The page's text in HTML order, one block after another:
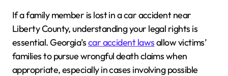
If a family member is lost in a car accident near
Liberty County, understanding your legal rights is
essential. Georgia’scar accident lawsallow victims’
families to pursue wrongful death claims when
appropriate, especially in cases involving possible